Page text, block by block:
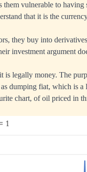
vulnerable to having
that it is the
they buy into
investment argument
is legally money. The
dumping fiat, which is a
chart, of oil priced in